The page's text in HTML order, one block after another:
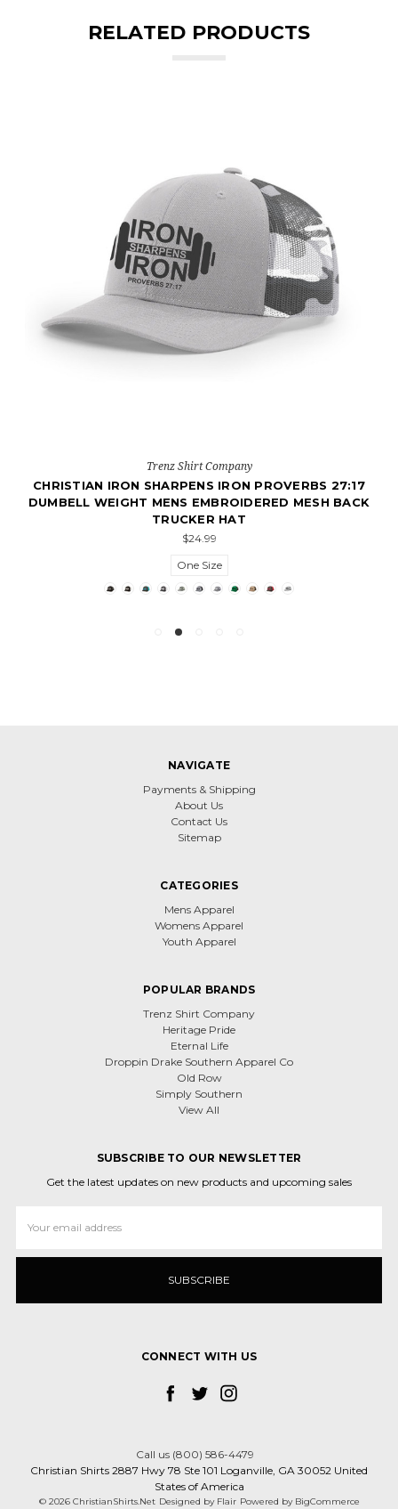
RELATED PRODUCTS
Trenz Shirt Company
CHRISTIAN IRON SHARPENS IRON PROVERBS 27:17
DUMBELL WEIGHT MENS EMBROIDERED MESH BACK
TRUCKER HAT
$24.99
One Size
NAVIGATE
Payments & Shipping
About Us
Contact Us
Sitemap
CATEGORIES
Mens Apparel
Womens Apparel
Youth Apparel
POPULAR BRANDS
Trenz Shirt Company
Heritage Pride
Eternal Life
Droppin Drake Southern Apparel Co
Old Row
Simply Southern
View All
SUBSCRIBE TO OUR NEWSLETTER
Get the latest updates on new products and upcoming sales
Address
CONNECT WITH US
Call us (800) 586-4479
Christian Shirts 2887 Hwy 78 Ste 101 Loganville, GA 30052 United
States of America
© 2026 ChristianShirts.Net Designed by Flair Powered by BigCommerce